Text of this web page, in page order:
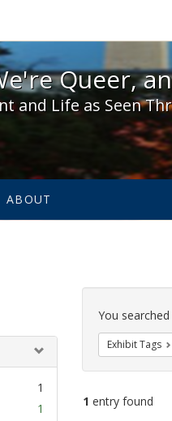
Here, We're Queer,
Queer,
and Life as Seen
ABOUT
1
1
Search
You
Exhibit Tags
1 entry found